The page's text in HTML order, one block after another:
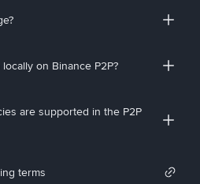
on Binance P2P?
are supported in the P2P
terms